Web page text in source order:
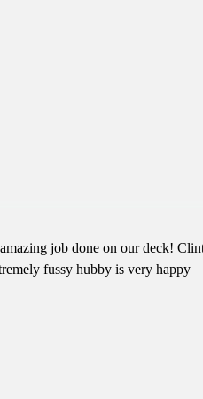
job done on our deck!
fussy hubby is very happy